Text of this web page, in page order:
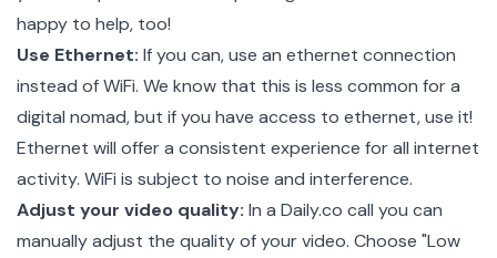
happy to help, too!
Use Ethernet: If you can, use an ethernet connection
instead of WiFi. We know that this is less common for a
digital nomad, but if you have access to ethernet, use it!
Ethernet will offer a consistent experience for all internet
activity. WiFi is subject to noise and interference.
Adjust your video quality: In a Daily.co call you can
manually adjust the quality of your video. Choose "Low